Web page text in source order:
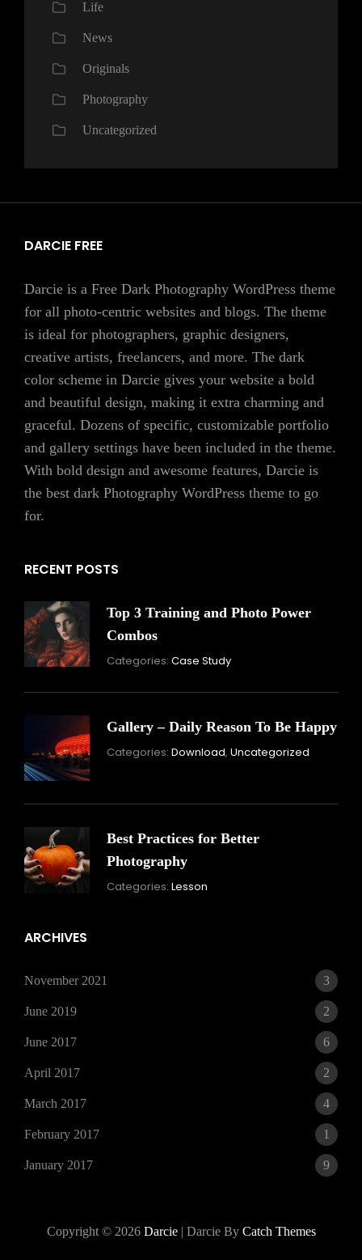
Life
News
Originals
Photography
Uncategorized
DARCIE FREE
Darcie is a Free Dark Photography WordPress theme
for all photo-centric websites and blogs. The theme
is ideal for photographers, graphic designers,
creative artists, freelancers, and more. The dark
color scheme in Darcie gives your website a bold
and beautiful design, making it extra charming and
graceful. Dozens of specific, customizable portfolio
and gallery settings have been included in the theme.
With bold design and awesome features, Darcie is
the best dark Photography WordPress theme to go
for.
RECENT POSTS
Top 3 Training and Photo Power
Combos
Categories:Case Study
2021
Gallery – Daily Reason To Be Happy
Categories:Download,Uncategorized
Best Practices for Better
Photography
Categories:Lesson
ARCHIVES
November 2021 3
June 2019 2
June 2017 6
April 2017 2
March 2017 4
February 2017 1
January 2017 9
Copyright © 2026 Darcie | Darcie By Catch Themes